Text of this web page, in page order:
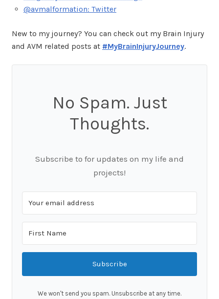
@avmalformation: Twitter
New to my journey? You can check out my Brain Injury
and AVM related posts at #MyBrainInjuryJourney.
No Spam. Just
Thoughts.
Subscribe to for updates on my life and
projects!
Subscribe
We won't send you spam. Unsubscribe at any time.